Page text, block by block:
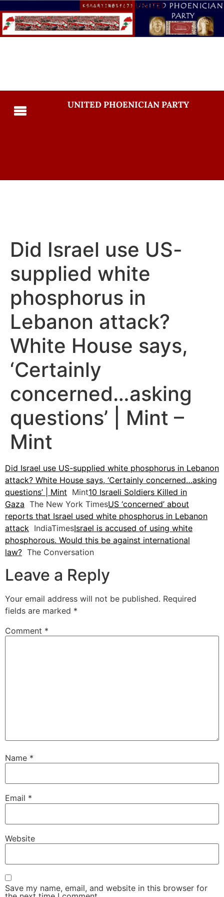
UNITED PHOENICIAN PARTY
Did Israel use US-
supplied white
phosphorus in
Lebanon attack?
White House says,
‘Certainly
concerned…asking
questions’ | Mint –
Mint
Did Israel use US-supplied white phosphorus in Lebanon
attack? White House says, ‘Certainly concerned…asking
questions’ | Mint Mint10 Israeli Soldiers Killed in
Gaza The New York TimesUS ‘concerned’ about
reports that Israel used white phosphorus in Lebanon
attack IndiaTimesIsrael is accused of using white
phosphorous. Would this be against international
law? The Conversation
Leave a Reply
Your email address will not be published. Required
fields are marked *
Comment *
Name *
Email *
Website
Save my name, email, and website in this browser for